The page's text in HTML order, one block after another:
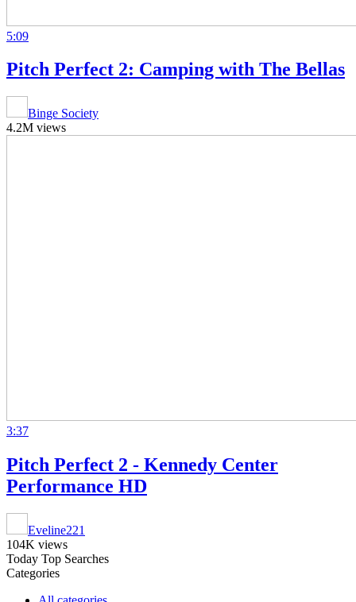
5:09
Pitch Perfect 2: Camping with The Bellas
Binge Society
4.2M views
3:37
Pitch Perfect 2 - Kennedy Center
Performance HD
Eveline221
104K views
Today Top Searches
Categories